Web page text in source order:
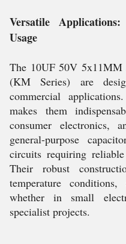
Versatile
Usage
The 10UF 50V 5x11MM
(KM Series) are
commercial
makes them
consumer electronics,
general-purpose
circuits requiring
Their robust
temperature
whether in small
specialist projects.